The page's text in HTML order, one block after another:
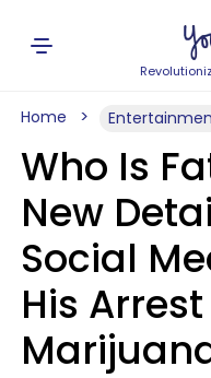
Home
Who Is
New
Social
His